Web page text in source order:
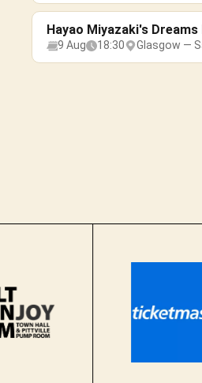
Hayao Miyazaki's
9 Aug 18:30 Glasgow —